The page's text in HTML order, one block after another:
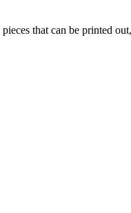
that can be printed